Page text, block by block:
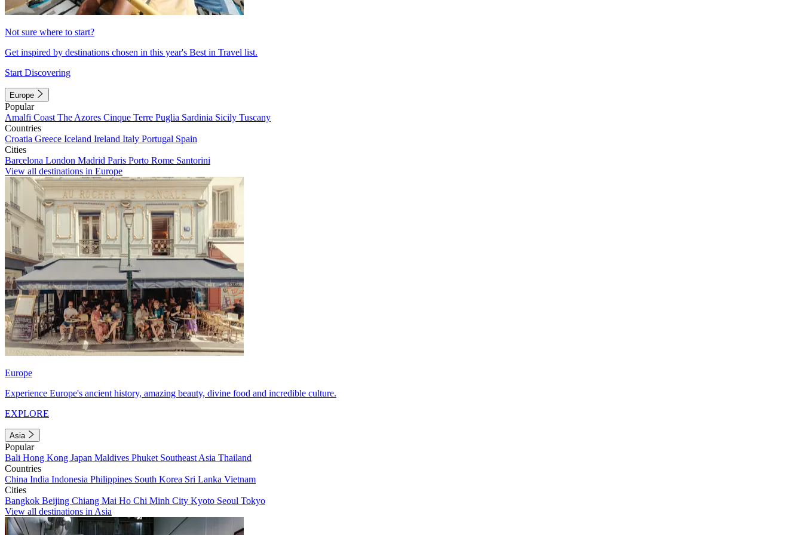
Not sure where to start?
Get inspired by destinations chosen in this year's Best in Travel list.
Start Discovering
Europe
Popular
Amalfi Coast The Azores Cinque Terre Puglia Sardinia Sicily Tuscany
Countries
Croatia Greece Iceland Ireland Italy Portugal Spain
Cities
Barcelona London Madrid Paris Porto Rome Santorini
View all destinations in Europe
Europe
Experience Europe's ancient history, amazing beauty, divine food and incredible culture.
EXPLORE
Asia
Popular
Bali Hong Kong Japan Maldives Phuket Southeast Asia Thailand
Countries
China India Indonesia Philippines South Korea Sri Lanka Vietnam
Cities
Bangkok Beijing Chiang Mai Ho Chi Minh City Kyoto Seoul Tokyo
View all destinations in Asia